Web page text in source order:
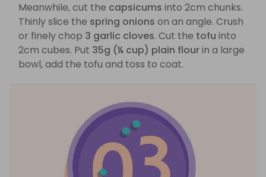
Meanwhile, cut the capsicums into 2cm chunks.
Thinly slice the spring onions on an angle. Crush
or finely chop 3 garlic cloves. Cut the tofu into
2cm cubes. Put 35g (¼ cup) plain flourin a large
bowl, add the tofu and toss to coat.